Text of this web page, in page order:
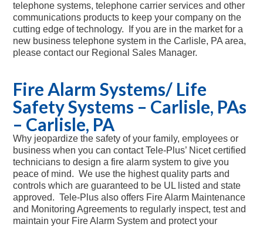
telephone systems, telephone carrier services and other
communications products to keep your company on the
cutting edge of technology. If you are in the market for a
new business telephone system in the Carlisle, PA area,
please contact our Regional Sales Manager.
Fire Alarm Systems/ Life
Safety Systems – Carlisle, PAs
– Carlisle, PA
Why jeopardize the safety of your family, employees or
business when you can contact Tele-Plus’ Nicet certified
technicians to design a fire alarm system to give you
peace of mind. We use the highest quality parts and
controls which are guaranteed to be UL listed and state
approved. Tele-Plus also offers Fire Alarm Maintenance
and Monitoring Agreements to regularly inspect, test and
maintain your Fire Alarm System and protect your